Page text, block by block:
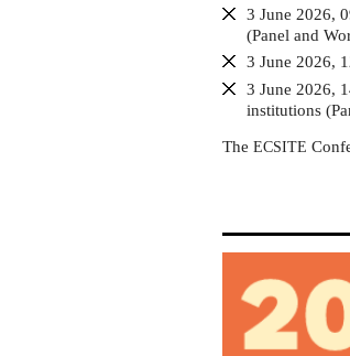
3 June 2026,
(Panel and
3 June 2026,
3 June 2026,
institutions
TheECSITE